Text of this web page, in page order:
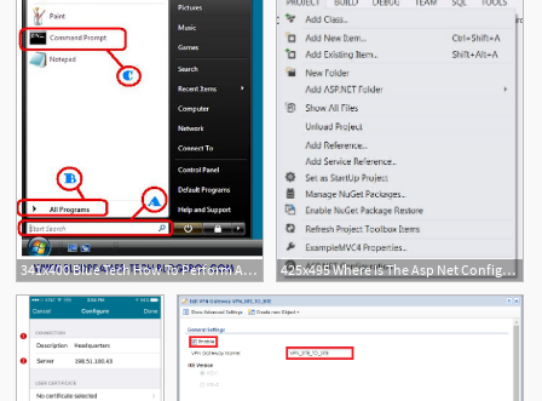
341x400 Blue Tech How To Perform An Ip Configuration In Windows Vista 425x495 Where Is The Asp Net Configuration Icon In Visual Studio